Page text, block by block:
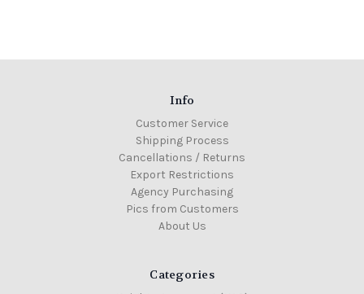
Info
Customer Service
Shipping Process
Cancellations / Returns
Export Restrictions
Agency Purchasing
Pics from Customers
About Us
Categories